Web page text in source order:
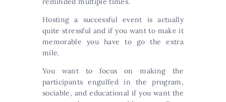
Hosting a successful event is actually
quite stressful and if you want to make it
memorable you have to go the extra
mile.
You want to focus on making the
participants engulfed in the program,
sociable, and educational if you want the